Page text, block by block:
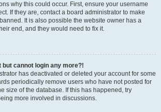
why this could occur. First, ensure your username
If they are, contact a board administrator to make
It is also possible the website owner has a
end, and they would need to fix it.
but cannot login any more?!
has deactivated or deleted your account for some
periodically remove users who have not posted for
size of the database. If this has happened, try
more involved in discussions.